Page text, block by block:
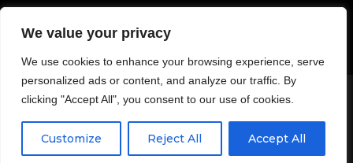
We value your privacy
We use cookies to enhance your browsing experience, serve
personalized ads or content, and analyze our traffic. By
clicking "Accept All", you consent to our use of cookies.
Customize Reject All Accept All
Copyright © All rights reserved.
Maya Blog by Karuna Themes